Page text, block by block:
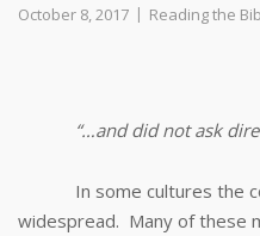
October 8, 2017 Reading the
“…and did not ask
In some cultures the
widespread. Many of these